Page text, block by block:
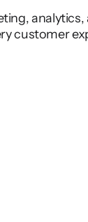
customer